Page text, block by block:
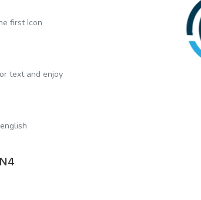
first Icon
text and enjoy